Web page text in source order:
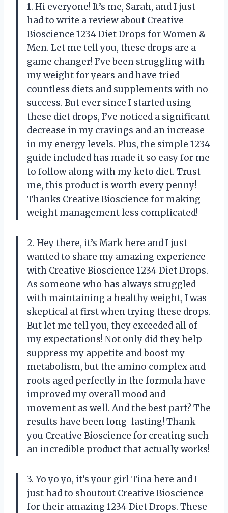
1. Hi everyone! It’s me, Sarah, and I just
had to write a review about Creative
Bioscience 1234 Diet Drops for Women &
Men. Let me tell you, these drops are a
game changer! I’ve been struggling with
my weight for years and have tried
countless diets and supplements with no
success. But ever since I started using
these diet drops, I’ve noticed a significant
decrease in my cravings and an increase
in my energy levels. Plus, the simple 1234
guide included has made it so easy for me
to follow along with my keto diet. Trust
me, this product is worth every penny!
Thanks Creative Bioscience for making
weight management less complicated!
2. Hey there, it’s Mark here and I just
wanted to share my amazing experience
with Creative Bioscience 1234 Diet Drops.
As someone who has always struggled
with maintaining a healthy weight, I was
skeptical at first when trying these drops.
But let me tell you, they exceeded all of
my expectations! Not only did they help
suppress my appetite and boost my
metabolism, but the amino complex and
roots aged perfectly in the formula have
improved my overall mood and
movement as well. And the best part? The
results have been long-lasting! Thank
you Creative Bioscience for creating such
an incredible product that actually works!
3. Yo yo yo, it’s your girl Tina here and I
just had to shoutout Creative Bioscience
for their amazing 1234 Diet Drops. These